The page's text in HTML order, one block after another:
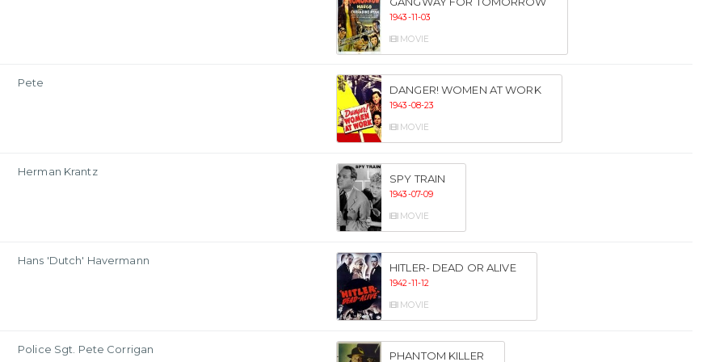
1943-11-03
MOVIE
Pete
DANGER! WOMEN AT WORK
1943-08-23
MOVIE
Herman Krantz
SPY TRAIN
1943-07-09
MOVIE
Hans 'Dutch' Havermann
HITLER- DEAD OR ALIVE
1942-11-12
MOVIE
Police Sgt. Pete Corrigan PHANTOM KILLER